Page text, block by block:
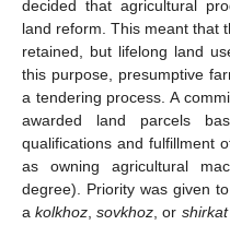
decided that agricultural
land reform. This meant that
retained, but lifelong land
this purpose, presumptive
a tendering process. A
awarded land parcels
qualifications and fulfillment
as owning agricultural
degree). Priority was given
akolkhoz ,sovkhoz , or shirkat